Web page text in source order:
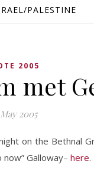
PALESTINE
2005
met
2005
on the Bethnal
Galloway– here.